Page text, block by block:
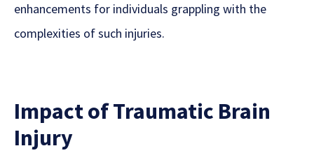
enhancements for individuals grappling with the
complexities of such injuries.
Impact of Traumatic Brain
Injury